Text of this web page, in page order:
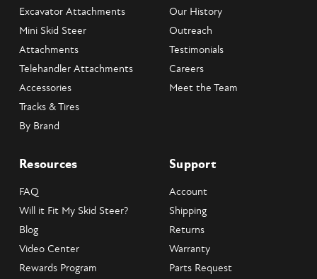
Excavator Attachments
Mini Skid Steer
Attachments
Telehandler Attachments
Accessories
Tracks & Tires
By Brand
Our History
Outreach
Testimonials
Careers
Meet the Team
Resources
FAQ
Will it Fit My Skid Steer?
Blog
Video Center
Rewards Program
Support
Account
Shipping
Returns
Warranty
Parts Request